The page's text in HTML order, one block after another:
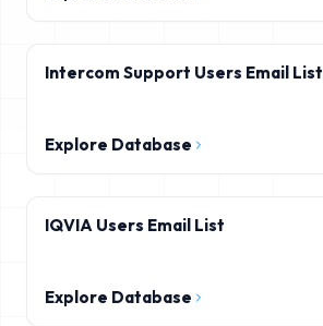
Intercom Support Users Email List
Explore Database
IQVIA Users Email List
Explore Database